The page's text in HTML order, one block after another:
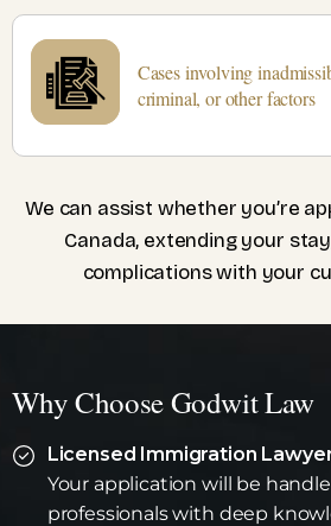
Cases involving
criminal, or other factors
We can assist whether you’re
Canada, extending your
complications with your
Why Choose Godwit Law
Licensed Immigration
Your application will be
professionals with deep